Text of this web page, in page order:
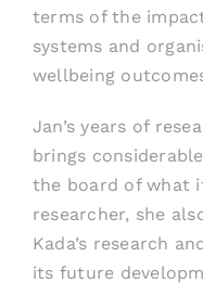
terms of the
systems and
wellbeing
Jan’s years of
brings
the board of what
researcher, she
Kada’s research
its future